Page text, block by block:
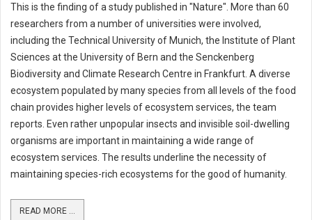
This is the finding of a study published in "Nature". More than 60
researchers from a number of universities were involved,
including the Technical University of Munich, the Institute of Plant
Sciences at the University of Bern and the Senckenberg
Biodiversity and Climate Research Centre in Frankfurt. A diverse
ecosystem populated by many species from all levels of the food
chain provides higher levels of ecosystem services, the team
reports. Even rather unpopular insects and invisible soil-dwelling
organisms are important in maintaining a wide range of
ecosystem services. The results underline the necessity of
maintaining species-rich ecosystems for the good of humanity.
READ MORE ...